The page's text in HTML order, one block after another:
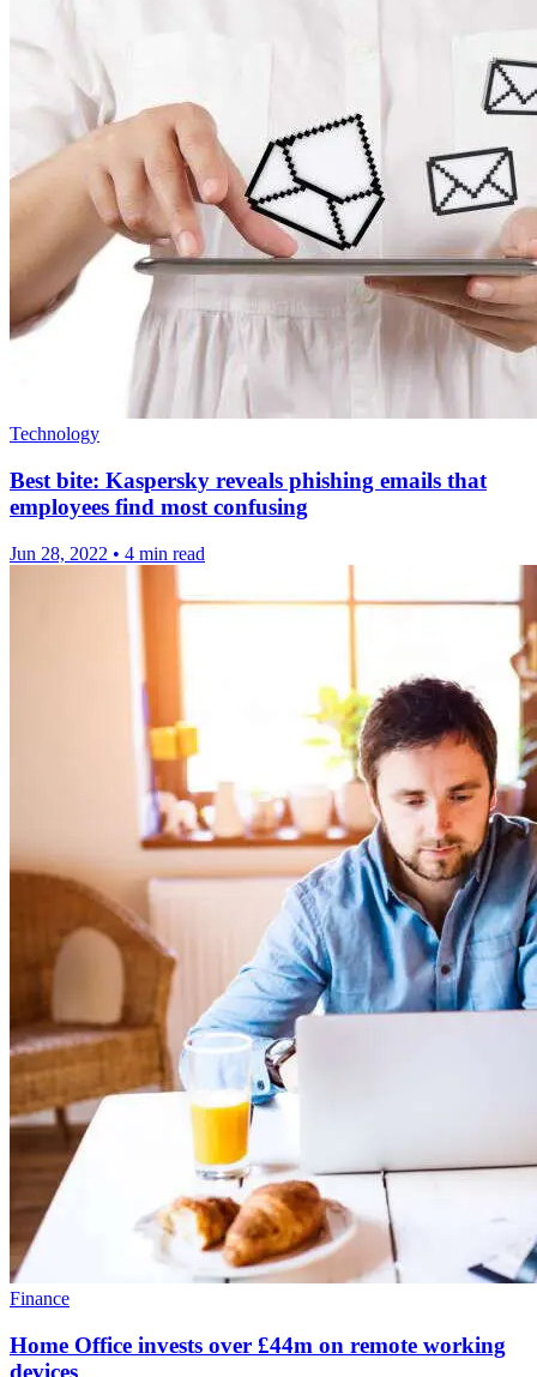
Technology
Best bite: Kaspersky reveals phishing emails that
employees find most confusing
Jun 28, 2022 • 4 min read
Finance
Home Office invests over £44m on remote working
devices